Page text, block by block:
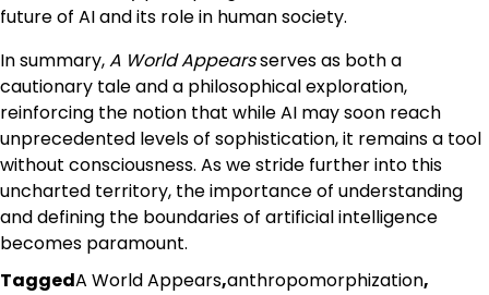
future of AI and its role in human society.
In summary,A World Appearsserves as both a
cautionary tale and a philosophical exploration,
reinforcing the notion that while AI may soon reach
unprecedented levels of sophistication, it remains a tool
without consciousness. As we stride further into this
uncharted territory, the importance of understanding
and defining the boundaries of artificial intelligence
becomes paramount.
TaggedA World Appears,anthropomorphization,